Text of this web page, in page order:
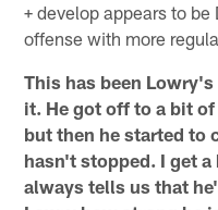
+ develop appears to
offense with more
This has been
it. He got off to a bit
but then he started to
hasn't stopped. I get
always tells us that